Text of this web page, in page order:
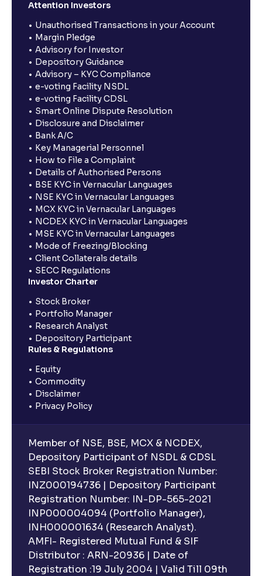
Attention Investors
Unauthorised Transactions in your Account
Margin Pledge
Advisory for Investor
Depository Guidance
Advisory – KYC Compliance
e-voting Facility NSDL
e-voting Facility CDSL
Smart Online Dispute Resolution
Disclosure and Disclaimer
Bank A/C
Key Managerial Personnel
How to File a Complaint
Details of Authorised Persons
BSE KYC in Vernacular Languages
NSE KYC in Vernacular Languages
MCX KYC in Vernacular Languages
NCDEX KYC in Vernacular Languages
MSE KYC in Vernacular Languages
Mode of Freezing/Blocking
Client Collaterals details
SECC Regulations
Investor Charter
Stock Broker
Portfolio Manager
Research Analyst
Depository Participant
Rules & Regulations
Equity
Commodity
Disclaimer
Privacy Policy
Member of NSE, BSE, MCX & NCDEX,
Depository Participant of NSDL & CDSL
SEBI Stock Broker Registration Number:
INZ000194736 | Depository Participant
Registration Number: IN-DP-565-2021
INP000004094 (Portfolio Manager),
INH000001634 (Research Analyst).
AMFI- Registered Mutual Fund & SIF
Distributor : ARN-20936 | Date of
Registration :19 July 2004 | Valid Till 09th